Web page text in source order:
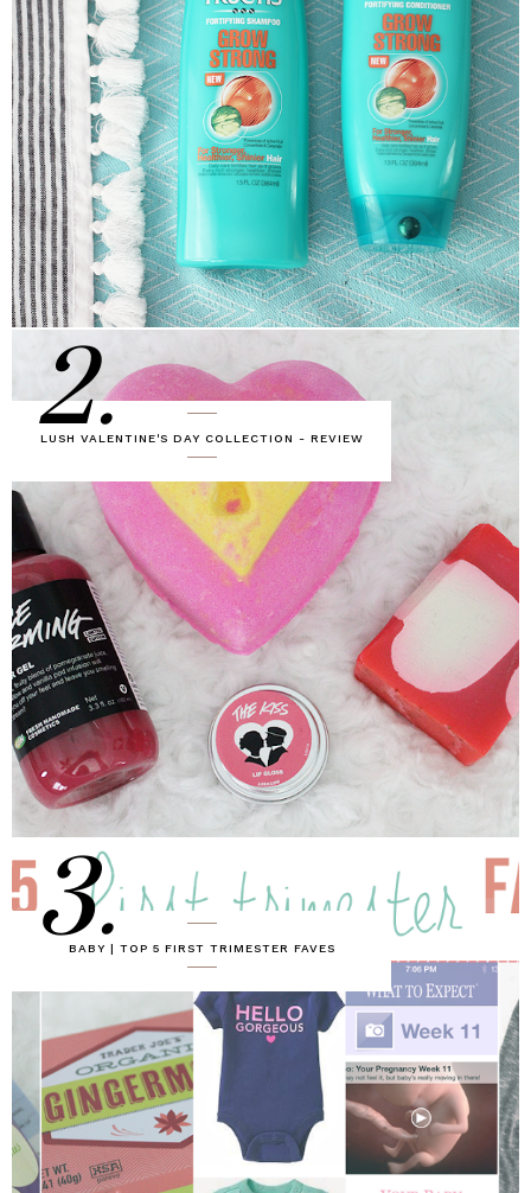
LUSH VALENTINE'S DAY COLLECTION - REVIEW
2.
BABY | TOP 5 FIRST TRIMESTER FAVES
3.